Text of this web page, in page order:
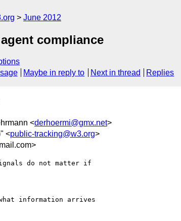
June 2012
compliance
Maybe in reply to Next in thread Replies
<derhoermi@gmx.net>
<public-tracking@w3.org>
do not matter if
information arrives